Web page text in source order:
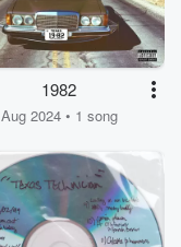
1982
Aug 2024 • 1 song